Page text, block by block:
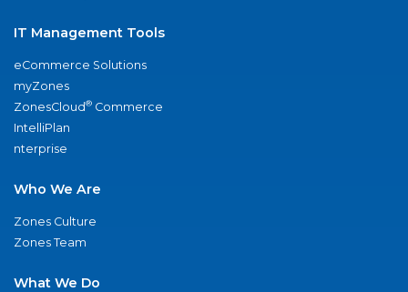
IT Management Tools
eCommerce Solutions
myZones
ZonesCloud® Commerce
IntelliPlan
nterprise
Who We Are
Zones Culture
Zones Team
What We Do